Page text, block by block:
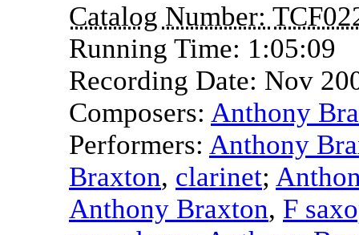
Catalog Number:
Running Time: 1:05:09
Recording Date: Nov
Composers: Anthony
Performers: Anthony
Braxton, clarinet;
Anthony Braxton, F